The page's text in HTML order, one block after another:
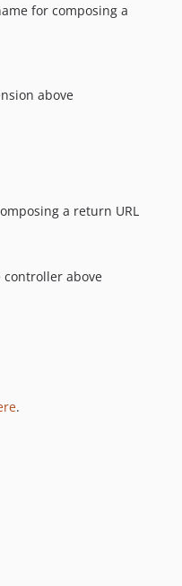
for composing a
above
a return URL
above
.